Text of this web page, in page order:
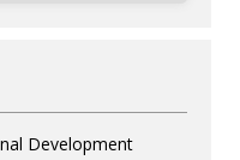
Development